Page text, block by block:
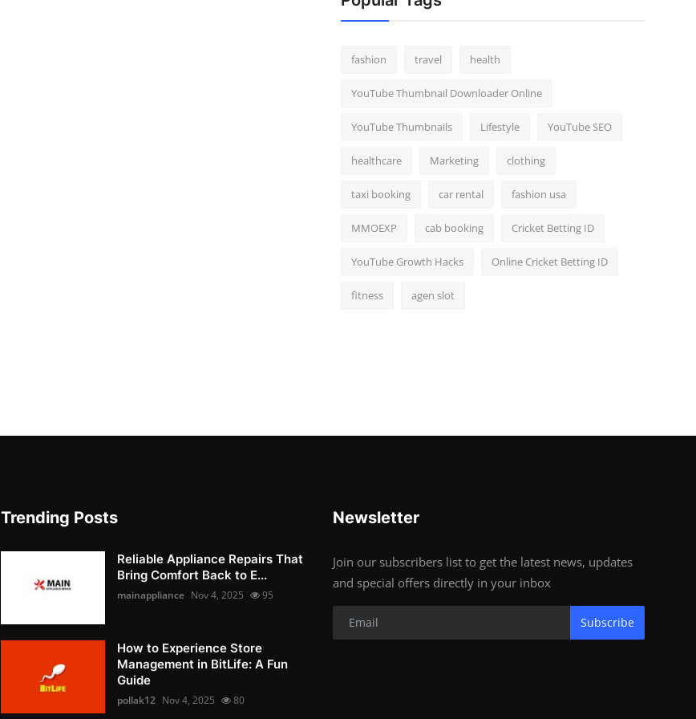
fashion travel health
YouTube Thumbnail Downloader Online
YouTube Thumbnails Lifestyle YouTube SEO
healthcare Marketing clothing
taxi booking car rental fashion usa
MMOEXP cab booking Cricket Betting ID
YouTube Growth Hacks Online Cricket Betting ID
fitness agen slot
Trending Posts
Reliable Appliance Repairs That
Bring Comfort Back to E...
mainappliance Nov 4, 2025 95
How to Experience Store
Management in BitLife: A Fun
Guide
pollak12 Nov 4, 2025 80
Newsletter
Join our subscribers list to get the latest news, updates
and special offers directly in your inbox
Subscribe